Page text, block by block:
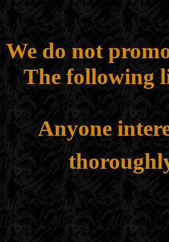
We do not
The following
Anyone